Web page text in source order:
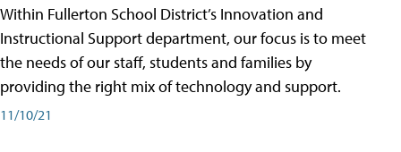
Within Fullerton School District’s Innovation and
Instructional Support department, our focus is to meet
the needs of our staff, students and families by
providing the right mix of technology and support.
11/10/21